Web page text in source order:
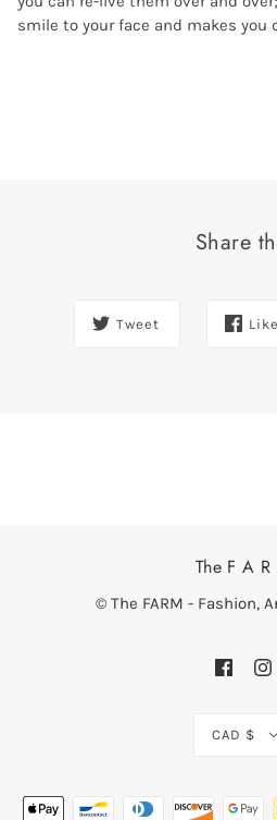
smile to your face and makes you
Share
Tweet Like
The F A R
© The FARM - Fashion,
CAD $